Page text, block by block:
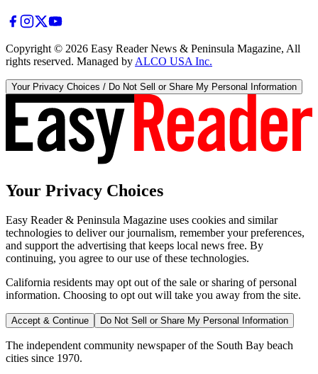
Copyright © 2026 Easy Reader News & Peninsula Magazine, All
rights reserved. Managed by ALCO USA Inc.
Your Privacy Choices / Do Not Sell or Share My Personal Information
Your Privacy Choices
Easy Reader & Peninsula Magazine uses cookies and similar
technologies to deliver our journalism, remember your preferences,
and support the advertising that keeps local news free. By
continuing, you agree to our use of these technologies.
California residents may opt out of the sale or sharing of personal
information. Choosing to opt out will take you away from the site.
Accept & Continue Do Not Sell or Share My Personal Information
The independent community newspaper of the South Bay beach
cities since 1970.